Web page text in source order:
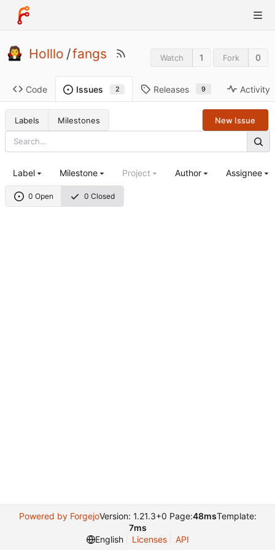
Holllo /fangs Watch 1 Fork 0
Code Issues 2 Releases 9 Activity
Labels Milestones New Issue
0 Open 0 Closed
Label Milestone Project Author Assignee
Powered by ForgejoVersion: 1.21.3+0 Page:48msTemplate:
7ms
English
Licenses API